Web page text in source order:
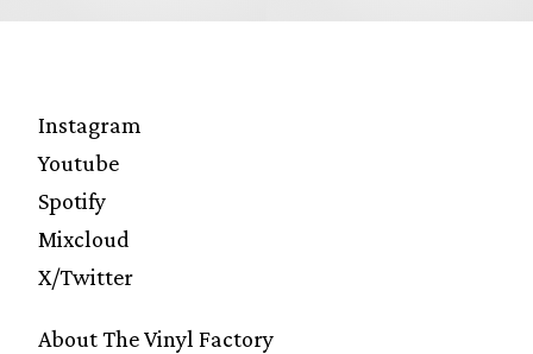
Instagram
Youtube
Spotify
Mixcloud
X/Twitter
About The Vinyl Factory